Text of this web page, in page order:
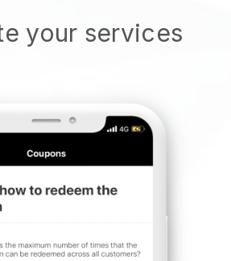
your services